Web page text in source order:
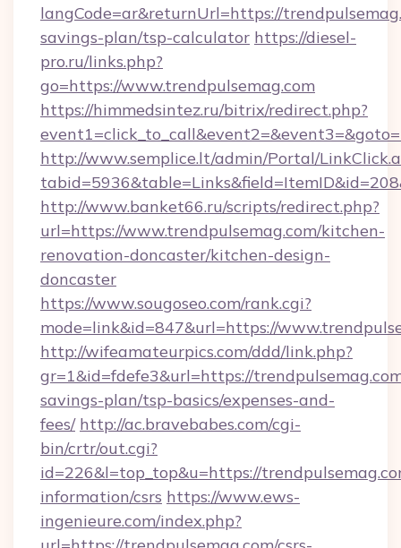
langCode=ar&returnUrl=https://
savings-plan/tsp-calculator https://diesel-
pro.ru/links.php?
go=https://www.trendpulsemag.com
https://himmedsintez.ru/bitrix/redirect.php?
http://www.semplice.lt/admin/Portal/
http://www.banket66.ru/scripts/redirect.php?
url=https://www.trendpulsemag.com/kitchen-
renovation-doncaster/kitchen-design-
doncaster
https://www.sougoseo.com/rank.cgi?
mode=link&id=847&url=https://
http://wifeamateurpics.com/ddd/link.php?
gr=1&id=fdefe3&url=https://
savings-plan/tsp-basics/expenses-and-
fees/ http://ac.bravebabes.com/cgi-
bin/crtr/out.cgi?
id=226&l=top_top&u=https://
information/csrs https://www.ews-
ingenieure.com/index.php?